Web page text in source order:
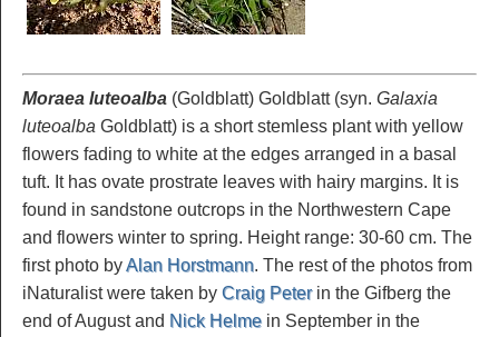
Moraea luteoalba (Goldblatt) Goldblatt (syn. Galaxia
luteoalba Goldblatt) is a short stemless plant with yellow
flowers fading to white at the edges arranged in a basal
tuft. It has ovate prostrate leaves with hairy margins. It is
found in sandstone outcrops in the Northwestern Cape
and flowers winter to spring. Height range: 30-60 cm. The
first photo byAlan Horstmann. The rest of the photos from
iNaturalist were taken by Craig Peterin the Gifberg the
end of August and Nick Helme in September in the